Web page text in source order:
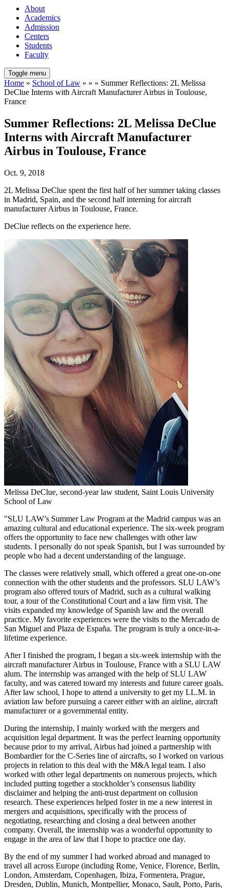
About
Academics
Admission
Centers
Students
Faculty
Toggle menu
Home » School of Law » » » Summer Reflections: 2L Melissa
DeClue Interns with Aircraft Manufacturer Airbus in Toulouse,
France
Summer Reflections: 2L Melissa DeClue
Interns with Aircraft Manufacturer
Airbus in Toulouse, France
Oct. 9, 2018
2L Melissa DeClue spent the first half of her summer taking classes
in Madrid, Spain, and the second half interning for aircraft
manufacturer Airbus in Toulouse, France.
DeClue reflects on the experience here.
Melissa DeClue, second-year law student, Saint Louis University
School of Law
"SLU LAW’s Summer Law Program at the Madrid campus was an
amazing cultural and educational experience. The six-week program
offers the opportunity to face new challenges with other law
students. I personally do not speak Spanish, but I was surrounded by
people who had a decent understanding of the language.
The classes were relatively small, which offered a great one-on-one
connection with the other students and the professors. SLU LAW’s
program also offered tours of Madrid, such as a cultural walking
tour, a tour of the Constitutional Court and a law firm visit. The
visits expanded my knowledge of Spanish law and the overall
practice. My favorite experiences were the visits to the Mercado de
San Miguel and Plaza de España. The program is truly a once-in-a-
lifetime experience.
After I finished the program, I began a six-week internship with the
aircraft manufacturer Airbus in Toulouse, France with a SLU LAW
alum. The internship was arranged with the help of SLU LAW
faculty, and was catered toward my interests and future career goals.
After law school, I hope to attend a university to get my LL.M. in
aviation law before pursuing a career either with an airline, aircraft
manufacturer or a governmental entity.
During the internship, I mainly worked with the mergers and
acquisition legal department. It was the perfect learning opportunity
because prior to my arrival, Airbus had joined a partnership with
Bombardier for the C-Series line of aircrafts, so I worked on various
projects in relation to this deal with the M&A legal team. I also
worked with other legal departments on numerous projects, which
included putting together a stockholder’s consensus liability
disclaimer and helping the anti-trust department on collusion
research. These experiences helped foster in me a new interest in
mergers and acquisitions, specifically with the process of
negotiating, researching and closing a deal between another
company. Overall, the internship was a wonderful opportunity to
engage in the area of law that I hope to practice one day.
By the end of my summer I had worked abroad and managed to
travel all across Europe (including Rome, Venice, Florence, Berlin,
London, Amsterdam, Copenhagen, Ibiza, Formentera, Prague,
Dresden, Dublin, Munich, Montpellier, Monaco, Sault, Porto, Paris,